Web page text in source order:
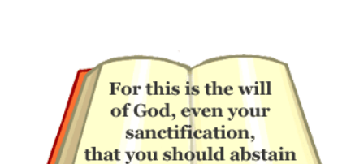
“faith is not relevant to my career or interests” (24%) or
that “the Bible is not taught clearly or often enough”
(23%). Sadly, one-fifth of these young adults who attended a
church as a teenager said that “God seems missing from
my experience of church” (20%)." If one takes a look at the